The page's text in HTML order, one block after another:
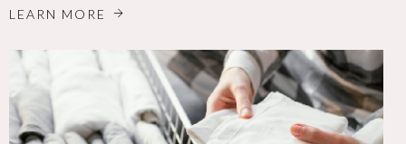
LEARN MORE